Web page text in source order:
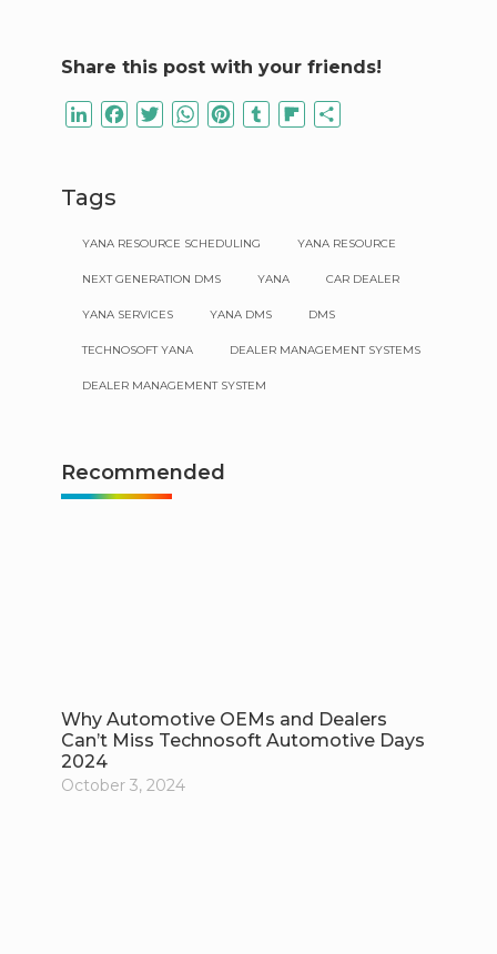
Share this post with your friends!
LinkedInFacebook
TwitterWhatsApp
PinterestTumblrFlipboard
Tags
YANA RESOURCE SCHEDULING YANA RESOURCE
NEXT GENERATION DMS YANA CAR DEALER
YANA SERVICES YANA DMS DMS
TECHNOSOFT YANA DEALER MANAGEMENT SYSTEMS
DEALER MANAGEMENT SYSTEM
Recommended
Why Automotive OEMs and Dealers
Can’t Miss Technosoft Automotive Days
2024
October 3, 2024